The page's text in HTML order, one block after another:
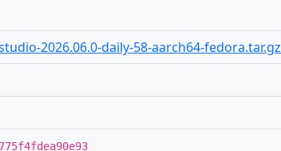
2026.06.0-daily-58-aarch64-fedora.tar.gz